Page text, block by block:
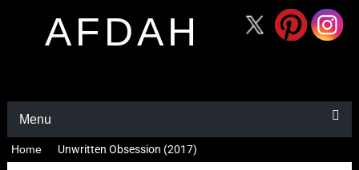
AFDAH
Menu
Home Unwritten Obsession (2017)